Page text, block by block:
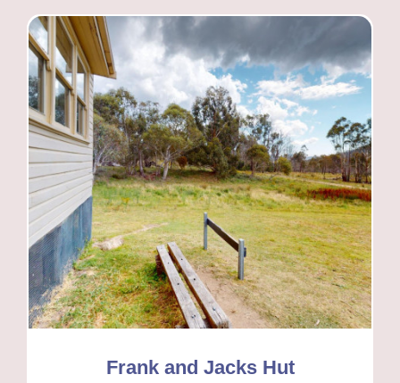
Frank and Jacks Hut